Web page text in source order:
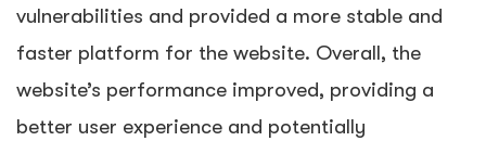
vulnerabilities and provided a more stable and
faster platform for the website. Overall, the
website’s performance improved, providing a
better user experience and potentially